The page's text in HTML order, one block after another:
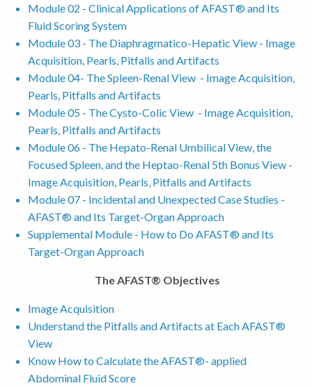
Module 02 - Clinical Applications of AFAST® and Its
Fluid Scoring System
Module 03 - The Diaphragmatico-Hepatic View - Image
Acquisition, Pearls, Pitfalls and Artifacts
Module 04- The Spleen-Renal View - Image Acquisition,
Pearls, Pitfalls and Artifacts
Module 05 - The Cysto-Colic View - Image Acquisition,
Pearls, Pitfalls and Artifacts
Module 06 - The Hepato-Renal Umbilical View, the
Focused Spleen, and the Heptao-Renal 5th Bonus View -
Image Acquisition, Pearls, Pitfalls and Artifacts
Module 07 - Incidental and Unexpected Case Studies -
AFAST® and Its Target-Organ Approach
Supplemental Module - How to Do AFAST® and Its
Target-Organ Approach
The AFAST® Objectives
Image Acquisition
Understand the Pitfalls and Artifacts at Each AFAST®
View
Know How to Calculate the AFAST®- applied
Abdominal Fluid Score